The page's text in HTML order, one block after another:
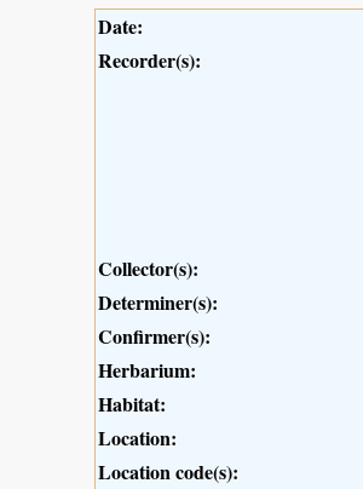
Date:
Recorder(s):
Collector(s):
Determiner(s):
Confirmer(s):
Herbarium:
Habitat:
Location:
Location code(s):